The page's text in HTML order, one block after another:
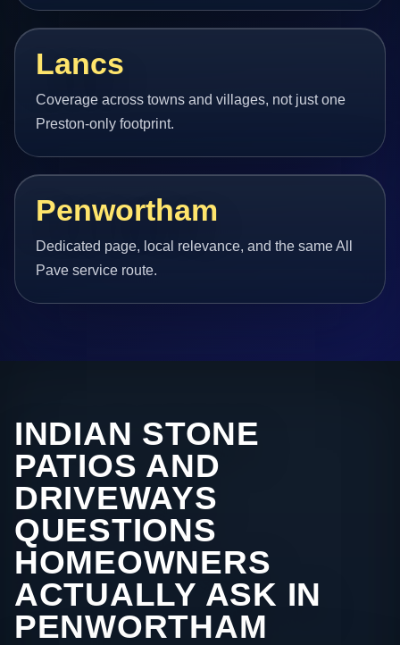
Lancs
Coverage across towns and villages, not just one
Preston-only footprint.
Penwortham
Dedicated page, local relevance, and the same All
Pave service route.
INDIAN STONE
PATIOS AND
DRIVEWAYS
QUESTIONS
HOMEOWNERS
ACTUALLY ASK IN
PENWORTHAM